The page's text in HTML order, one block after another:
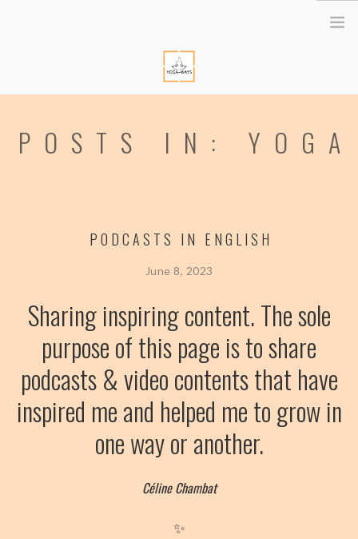
ABOUT ME
YOGA THERAPY PARIS
YOGA DES YEUX
BLOG
POSTS IN: YOGA
PODCASTS IN ENGLISH
June 8, 2023
Sharing inspiring content. The sole
purpose of this page is to share
podcasts & video contents that have
inspired me and helped me to grow in
one way or another.
Céline Chambat
✨